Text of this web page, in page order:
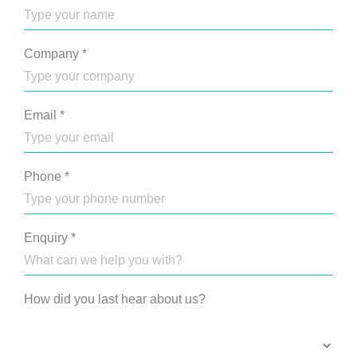
Company *
Email *
Phone *
Enquiry *
How did you last hear about us?